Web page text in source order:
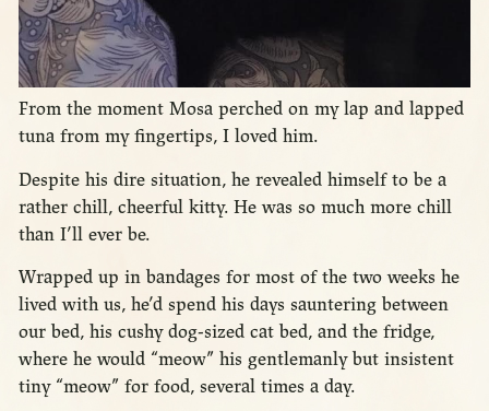
From the moment Mosa perched on my lap and lapped
tuna from my fingertips, I loved him.
Despite his dire situation, he revealed himself to be a
rather chill, cheerful kitty. He was so much more chill
than I’ll ever be.
Wrapped up in bandages for most of the two weeks he
lived with us, he’d spend his days sauntering between
our bed, his cushy dog-sized cat bed, and the fridge,
where he would “meow” his gentlemanly but insistent
tiny “meow” for food, several times a day.